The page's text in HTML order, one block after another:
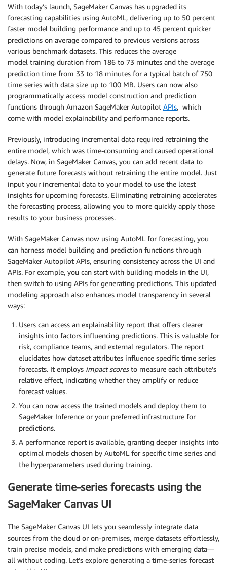
With today’s launch, SageMaker Canvas has upgraded its
forecasting capabilities using AutoML, delivering up to 50 percent
faster model building performance and up to 45 percent quicker
predictions on average compared to previous versions across
various benchmark datasets. This reduces the average
model training duration from 186 to 73 minutes and the average
prediction time from 33 to 18 minutes for a typical batch of 750
time series with data size up to 100 MB. Users can now also
programmatically access model construction and prediction
functions through Amazon SageMaker Autopilot APIs, which
come with model explainability and performance reports.
Previously, introducing incremental data required retraining the
entire model, which was time-consuming and caused operational
delays. Now, in SageMaker Canvas, you can add recent data to
generate future forecasts without retraining the entire model. Just
input your incremental data to your model to use the latest
insights for upcoming forecasts. Eliminating retraining accelerates
the forecasting process, allowing you to more quickly apply those
results to your business processes.
With SageMaker Canvas now using AutoML for forecasting, you
can harness model building and prediction functions through
SageMaker Autopilot APIs, ensuring consistency across the UI and
APIs. For example, you can start with building models in the UI,
then switch to using APIs for generating predictions. This updated
modeling approach also enhances model transparency in several
ways:
Users can access an explainability report that offers clearer
insights into factors influencing predictions. This is valuable for
risk, compliance teams, and external regulators. The report
elucidates how dataset attributes influence specific time series
forecasts. It employs impact scoresto measure each attribute’s
relative effect, indicating whether they amplify or reduce
forecast values.
You can now access the trained models and deploy them to
SageMaker Inference or your preferred infrastructure for
predictions.
A performance report is available, granting deeper insights into
optimal models chosen by AutoML for specific time series and
the hyperparameters used during training.
Generate time-series forecasts using the
SageMaker Canvas UI
The SageMaker Canvas UI lets you seamlessly integrate data
sources from the cloud or on-premises, merge datasets effortlessly,
train precise models, and make predictions with emerging data—
all without coding. Let’s explore generating a time-series forecast